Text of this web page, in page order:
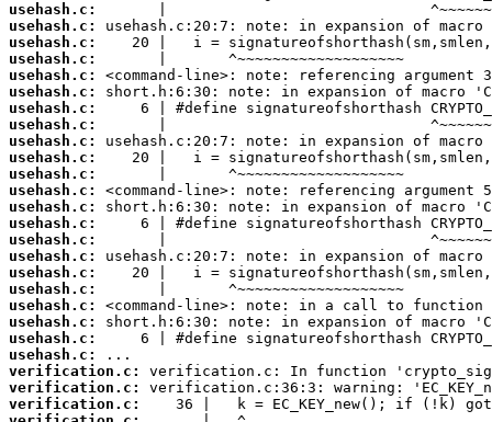
usehash.c:
usehash.c:
usehash.c:
usehash.c:
usehash.c:
usehash.c:
usehash.c:
usehash.c:
usehash.c:
usehash.c:
usehash.c:
usehash.c:
usehash.c:
usehash.c:
usehash.c:
usehash.c:
usehash.c:
usehash.c:
usehash.c:
usehash.c:
usehash.c:
usehash.c:
verification.c:
verification.c:
verification.c: